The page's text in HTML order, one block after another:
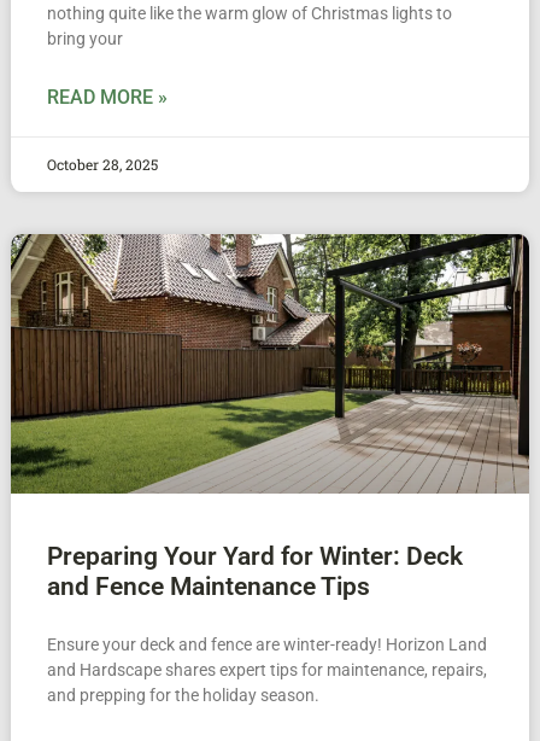
nothing quite like the warm glow of Christmas lights to
bring your
READ MORE »
October 28, 2025
Preparing Your Yard for Winter: Deck
and Fence Maintenance Tips
Ensure your deck and fence are winter-ready! Horizon Land
and Hardscape shares expert tips for maintenance, repairs,
and prepping for the holiday season.